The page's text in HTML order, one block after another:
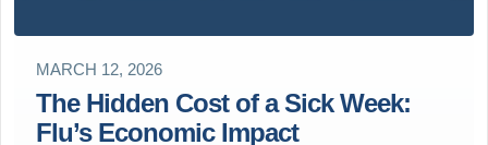
MARCH 12, 2026
The Hidden Cost of a Sick Week:
Flu’s Economic Impact